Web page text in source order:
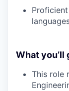
What you’ll
This role